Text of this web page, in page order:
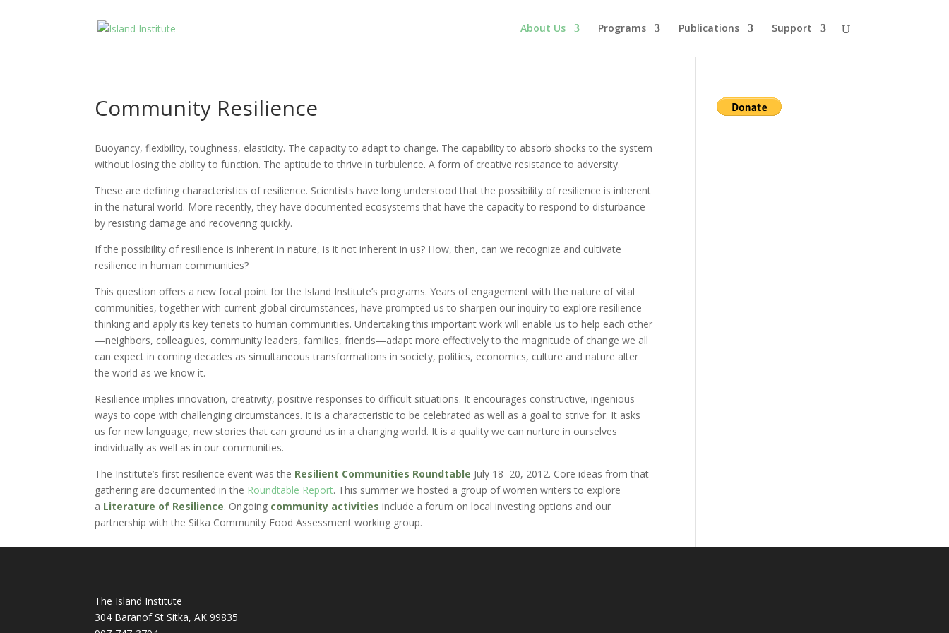
About Us Programs Publications Support
Community Resilience
Buoyancy, flexibility, toughness, elasticity. The capacity to adapt to change. The capability to absorb shocks to the system
without losing the ability to function. The aptitude to thrive in turbulence. A form of creative resistance to adversity.
These are defining characteristics of resilience. Scientists have long understood that the possibility of resilience is inherent
in the natural world. More recently, they have documented ecosystems that have the capacity to respond to disturbance
by resisting damage and recovering quickly.
If the possibility of resilience is inherent in nature, is it not inherent in us? How, then, can we recognize and cultivate
resilience in human communities?
This question offers a new focal point for the Island Institute’s programs. Years of engagement with the nature of vital
communities, together with current global circumstances, have prompted us to sharpen our inquiry to explore resilience
thinking and apply its key tenets to human communities. Undertaking this important work will enable us to help each other
—neighbors, colleagues, community leaders, families, friends—adapt more effectively to the magnitude of change we all
can expect in coming decades as simultaneous transformations in society, politics, economics, culture and nature alter
the world as we know it.
Resilience implies innovation, creativity, positive responses to difficult situations. It encourages constructive, ingenious
ways to cope with challenging circumstances. It is a characteristic to be celebrated as well as a goal to strive for. It asks
us for new language, new stories that can ground us in a changing world. It is a quality we can nurture in ourselves
individually as well as in our communities.
The Institute’s first resilience event was the Resilient Communities Roundtable July 18–20, 2012. Core ideas from that
gathering are documented in the Roundtable Report. This summer we hosted a group of women writers to explore
a Literature of Resilience. Ongoing community activities include a forum on local investing options and our
partnership with the Sitka Community Food Assessment working group.
The Island Institute
304 Baranof St Sitka, AK 99835